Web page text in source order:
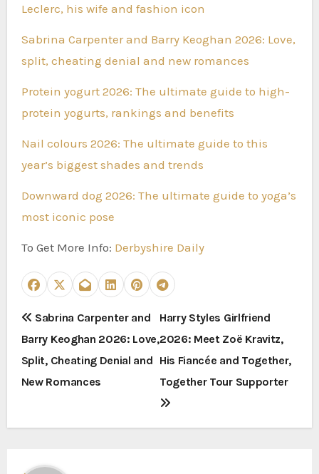
Leclerc, his wife and fashion icon
Sabrina Carpenter and Barry Keoghan 2026: Love,
split, cheating denial and new romances
Protein yogurt 2026: The ultimate guide to high-
protein yogurts, rankings and benefits
Nail colours 2026: The ultimate guide to this
year’s biggest shades and trends
Downward dog 2026: The ultimate guide to yoga’s
most iconic pose
To Get More Info: Derbyshire Daily
P
o
s
n
a
Sabrina Carpenter and
Barry Keoghan 2026: Love,
Split, Cheating Denial and
New Romances
Harry Styles Girlfriend
2026: Meet Zoë Kravitz,
His Fiancée and Together,
Together Tour Supporter